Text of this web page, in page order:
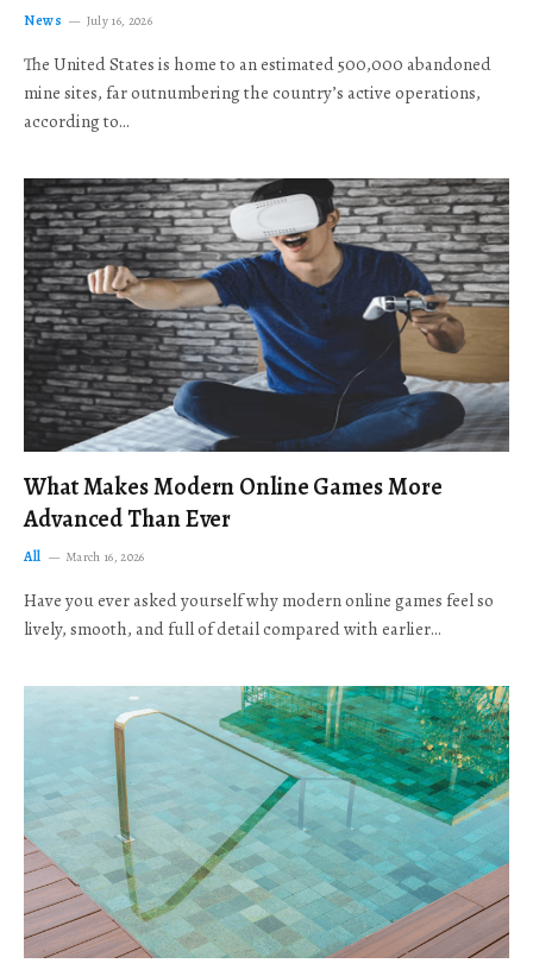
News July 16, 2026
The United States is home to an estimated 500,000 abandoned
mine sites, far outnumbering the country’s active operations,
according to…
What Makes Modern Online Games More
Advanced Than Ever
All March 16, 2026
Have you ever asked yourself why modern online games feel so
lively, smooth, and full of detail compared with earlier…